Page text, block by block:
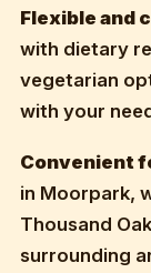
Flexible and
with dietary
vegetarian
with your
Convenient
in Moorpark,
Thousand
surrounding